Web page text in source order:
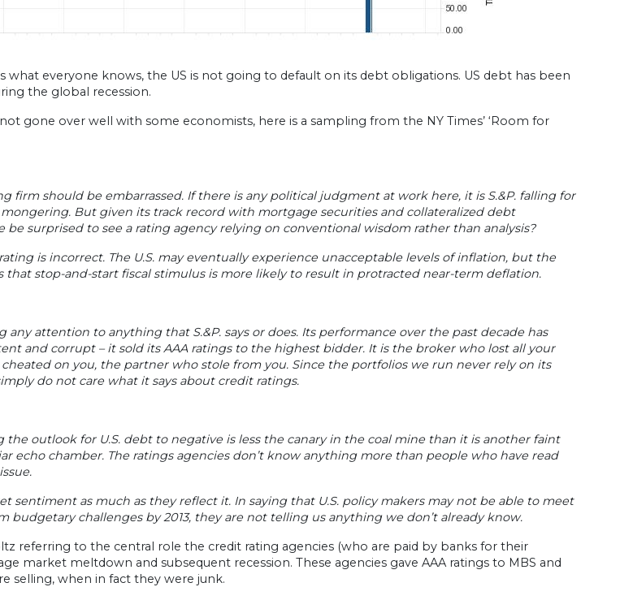
everyone knows, the US is not going to default on its debt obligations. US debt has been
the global recession.
gone over well with some economists, here is a sampling from the NY Times’ ‘Room for
firm should be embarrassed. If there is any political judgment at work here, it is S.&P. falling for
But given its track record with mortgage securities and collateralized debt
be surprised to see a rating agency relying on conventional wisdom rather than analysis?
is incorrect. The U.S. may eventually experience unacceptable levels of inflation, but the
that stop-and-start fiscal stimulus is more likely to result in protracted near-term deflation.
any attention to anything that S.&P. says or does. Its performance over the past decade has
and corrupt – it sold its AAA ratings to the highest bidder. It is the broker who lost all your
on you, the partner who stole from you. Since the portfolios we run never rely on its
do not care what it says about credit ratings.
the outlook for U.S. debt to negative is less the canary in the coal mine than it is another faint
echo chamber. The ratings agencies don’t know anything more than people who have read
sentiment as much as they reflect it. In saying that U.S. policy makers may not be able to meet
budgetary challenges by 2013, they are not telling us anything we don’t already know.
referring to the central role the credit rating agencies (who are paid by banks for their
market meltdown and subsequent recession. These agencies gave AAA ratings to MBS and
selling, when in fact they were junk.